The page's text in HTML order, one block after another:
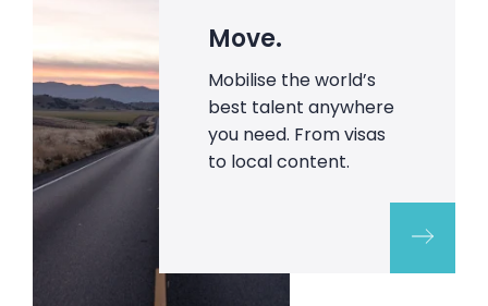
Move.
Mobilise the world’s
best talent anywhere
you need. From visas
to local content.